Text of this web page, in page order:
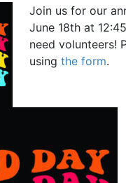
Join us for our
June 18th at
need volunteers!
using the form.